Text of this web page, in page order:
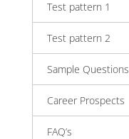
Test pattern 1
Test pattern 2
Sample Questions
Career Prospects
FAQ’s